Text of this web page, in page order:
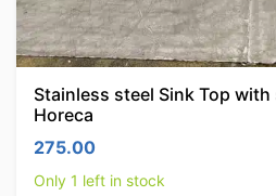
Stainless steel Sink Top
Horeca
275.00
Only 1 left in stock